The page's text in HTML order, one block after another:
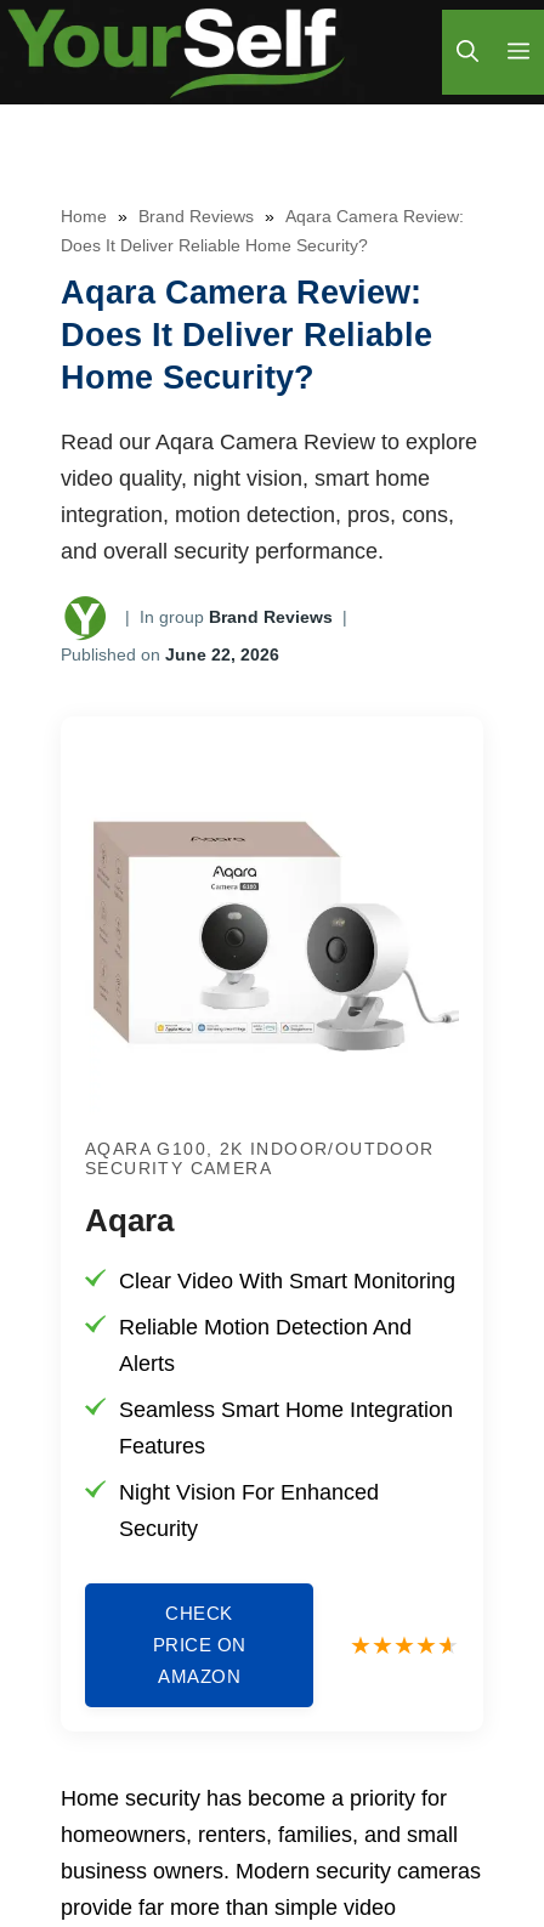
Skip
Home » Brand Reviews » Aqara Camera Review:
Does It Deliver Reliable Home Security?
Aqara Camera Review:
Does It Deliver Reliable
Home Security?
Read our Aqara Camera Review to explore
video quality, night vision, smart home
integration, motion detection, pros, cons,
and overall security performance.
| In group Brand Reviews |
Published on June 22, 2026
AQARA G100, 2K INDOOR/OUTDOOR
SECURITY CAMERA
Aqara
Clear Video With Smart Monitoring
Reliable Motion Detection And
Alerts
Seamless Smart Home Integration
Features
Night Vision For Enhanced
Security
CHECK
PRICE ON
AMAZON
Home security has become a priority for
homeowners, renters, families, and small
business owners. Modern security cameras
provide far more than simple video